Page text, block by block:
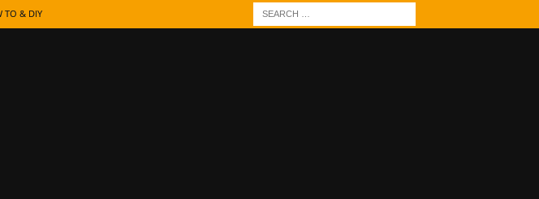
TO & DIY